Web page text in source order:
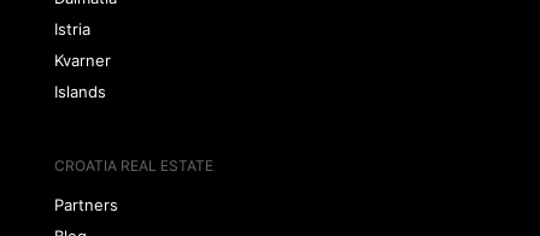
Istria
Kvarner
Islands
CROATIA REAL ESTATE
Partners